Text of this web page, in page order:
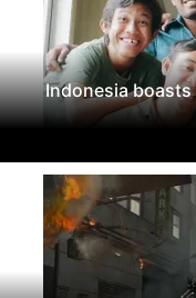
Indonesia